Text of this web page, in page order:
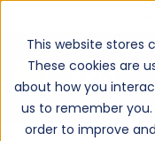
This website stores
These cookies are
about how you
us to remember
order to improve